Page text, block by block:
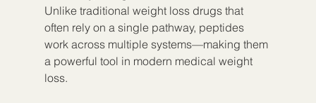
Unlike traditional weight loss drugs that
often rely on a single pathway, peptides
work across multiple systems—making them
a powerful tool in modern medical weight
loss.